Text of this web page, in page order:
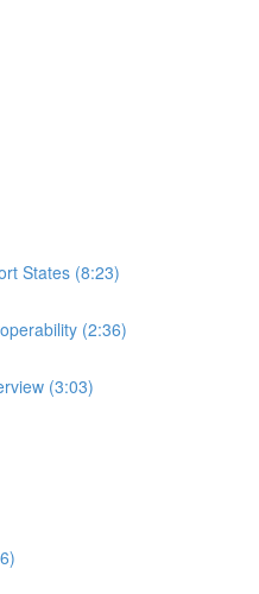
States (8:23)
(2:36)
(3:03)